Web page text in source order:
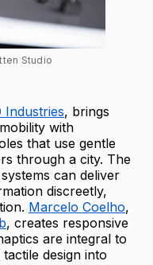
Studio
Industries, brings
with
that use gentle
through a city. The
can deliver
discreetly,
Marcelo Coelho,
, creates responsive
are integral to
design into